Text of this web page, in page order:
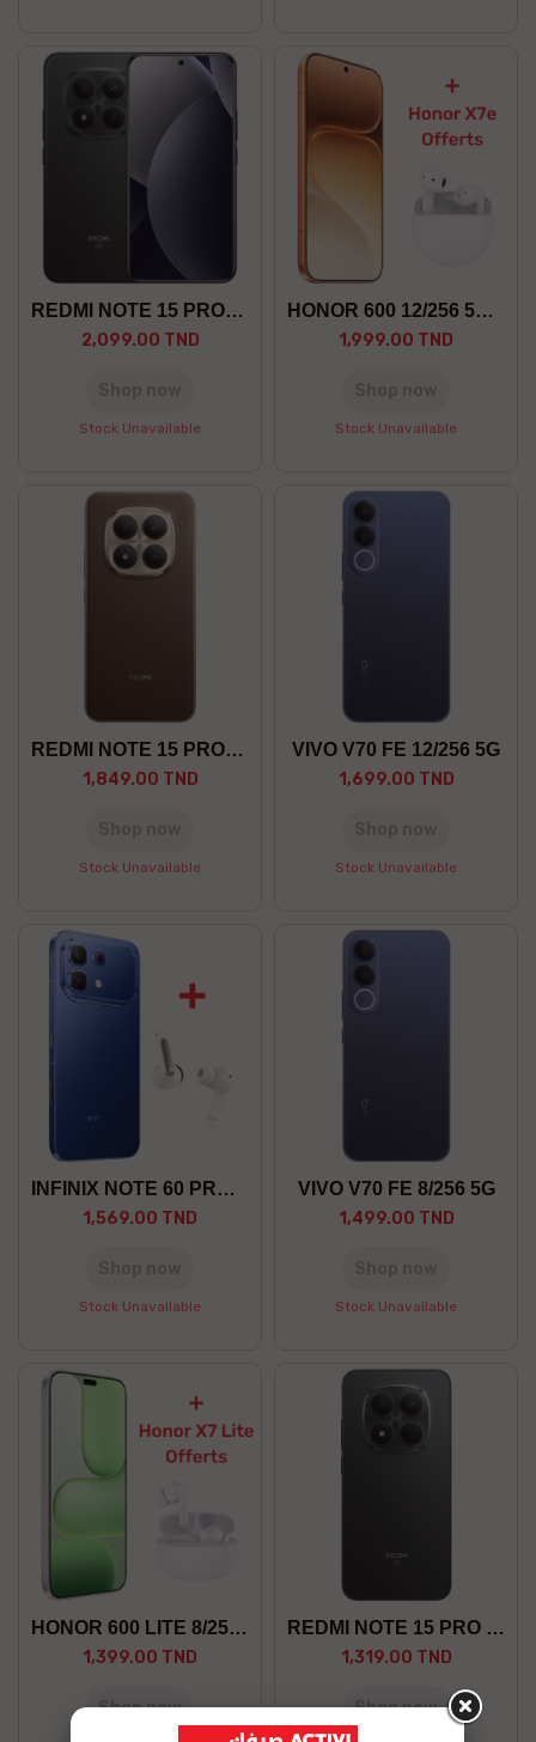
REDMI NOTE 15 PRO+ 12/512 5G
2,099.00 TND
Stock Unavailable
HONOR 600 12/256 5G +GF
1,999.00 TND
Stock Unavailable
REDMI NOTE 15 PRO+ 8/256 GO 5G
1,849.00 TND
Stock Unavailable
VIVO V70 FE 12/256 5G
1,699.00 TND
Stock Unavailable
INFINIX NOTE 60 PRO 12/256 5G
1,569.00 TND
Stock Unavailable
VIVO V70 FE 8/256 5G
1,499.00 TND
Stock Unavailable
HONOR 600 LITE 8/256 5G +GF
1,399.00 TND
Shop now
REDMI NOTE 15 PRO 8/256 5G
1,319.00 TND
Shop now